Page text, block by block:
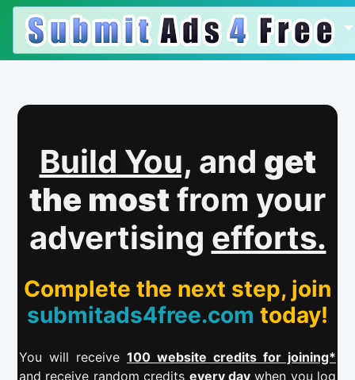
Build You, and get
the mostfrom your
advertising efforts.
Complete the next step, join
submitads4free.com today!
You will receive 100 website credits for joining*
and receive random credits every daywhen you log